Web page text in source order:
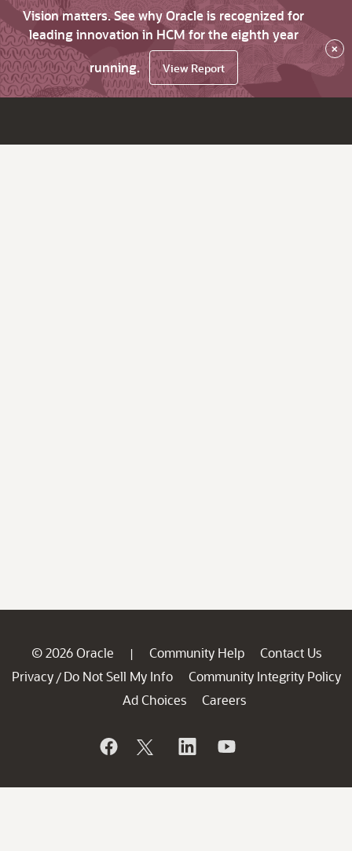
Vision matters. See why Oracle is recognized for
leading innovation in HCM for the eighth year
running.
View Report
×
© 2026 Oracle | Community Help
Contact Us
Privacy / Do Not Sell My Info
Community Integrity Policy
Ad Choices
Careers